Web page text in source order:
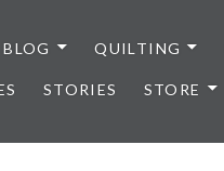
BLOG QUILTING
STORIES STORE